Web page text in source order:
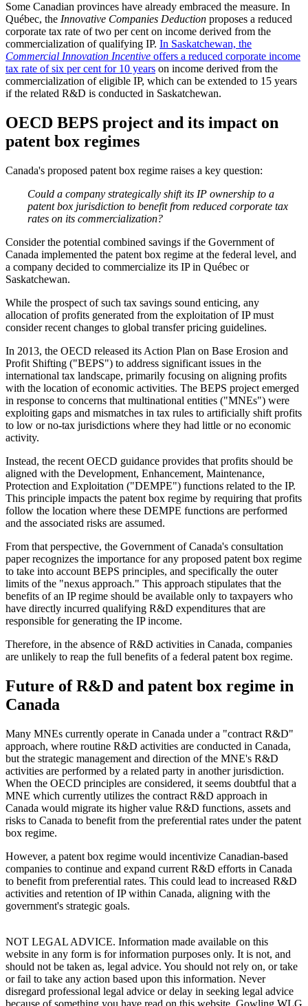
Some Canadian provinces have already embraced the measure. In
Québec, the Innovative Companies Deduction proposes a reduced
corporate tax rate of two per cent on income derived from the
commercialization of qualifying IP. In Saskatchewan, the
Commercial Innovation Incentive offers a reduced corporate income
tax rate of six per cent for 10 years on income derived from the
commercialization of eligible IP, which can be extended to 15 years
if the related R&D is conducted in Saskatchewan.
OECD BEPS project and its impact on
patent box regimes
Canada's proposed patent box regime raises a key question:
Could a company strategically shift its IP ownership to a
patent box jurisdiction to benefit from reduced corporate tax
rates on its commercialization?
Consider the potential combined savings if the Government of
Canada implemented the patent box regime at the federal level, and
a company decided to commercialize its IP in Québec or
Saskatchewan.
While the prospect of such tax savings sound enticing, any
allocation of profits generated from the exploitation of IP must
consider recent changes to global transfer pricing guidelines.
In 2013, the OECD released its Action Plan on Base Erosion and
Profit Shifting ("BEPS") to address significant issues in the
international tax landscape, primarily focusing on aligning profits
with the location of economic activities. The BEPS project emerged
in response to concerns that multinational entities ("MNEs") were
exploiting gaps and mismatches in tax rules to artificially shift profits
to low or no-tax jurisdictions where they had little or no economic
activity.
Instead, the recent OECD guidance provides that profits should be
aligned with the Development, Enhancement, Maintenance,
Protection and Exploitation ("DEMPE") functions related to the IP.
This principle impacts the patent box regime by requiring that profits
follow the location where these DEMPE functions are performed
and the associated risks are assumed.
From that perspective, the Government of Canada's consultation
paper recognizes the importance for any proposed patent box regime
to take into account BEPS principles, and specifically the outer
limits of the "nexus approach." This approach stipulates that the
benefits of an IP regime should be available only to taxpayers who
have directly incurred qualifying R&D expenditures that are
responsible for generating the IP income.
Therefore, in the absence of R&D activities in Canada, companies
are unlikely to reap the full benefits of a federal patent box regime.
Future of R&D and patent box regime in
Canada
Many MNEs currently operate in Canada under a "contract R&D"
approach, where routine R&D activities are conducted in Canada,
but the strategic management and direction of the MNE's R&D
activities are performed by a related party in another jurisdiction.
When the OECD principles are considered, it seems doubtful that a
MNE which currently utilizes the contract R&D approach in
Canada would migrate its higher value R&D functions, assets and
risks to Canada to benefit from the preferential rates under the patent
box regime.
However, a patent box regime would incentivize Canadian-based
companies to continue and expand current R&D efforts in Canada
to benefit from preferential rates. This could lead to increased R&D
activities and retention of IP within Canada, aligning with the
government's strategic goals.
NOT LEGAL ADVICE. Information made available on this
website in any form is for information purposes only. It is not, and
should not be taken as, legal advice. You should not rely on, or take
or fail to take any action based upon this information. Never
disregard professional legal advice or delay in seeking legal advice
because of something you have read on this website. Gowling WLG